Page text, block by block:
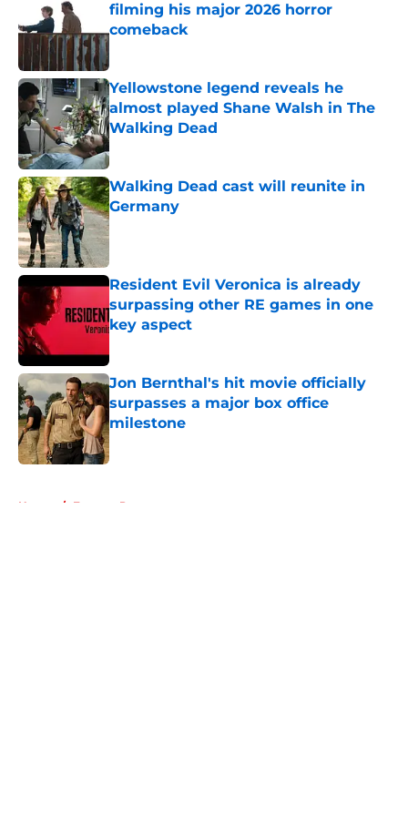
filming his major 2026 horror
comeback
Yellowstone legend reveals he
almost played Shane Walsh in The
Walking Dead
Published by on Invalid Date
Walking Dead cast will reunite in
Germany
Published by on Invalid Date
Resident Evil Veronica is already
surpassing other RE games in one
key aspect
Jon Bernthal's hit movie officially
surpasses a major box office
milestone
Published by on Invalid Date
Home / Eugene Porter